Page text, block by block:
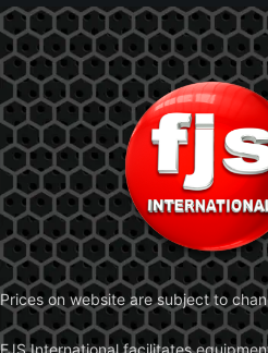
Prices on website are subject to